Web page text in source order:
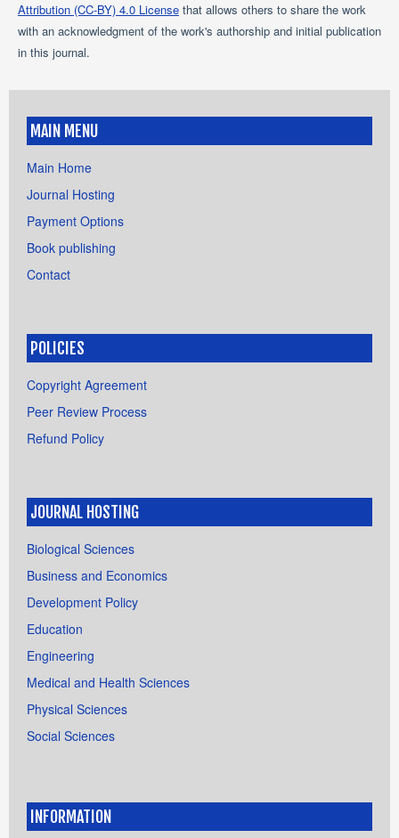
Attribution (CC-BY) 4.0 Licensethat allows others to share the work
with an acknowledgment of the work's authorship and initial publication
in this journal.
MAIN MENU
Main Home
Journal Hosting
Payment Options
Book publishing
Contact
POLICIES
Copyright Agreement
Peer Review Process
Refund Policy
JOURNAL HOSTING
Biological Sciences
Business and Economics
Development Policy
Education
Engineering
Medical and Health Sciences
Physical Sciences
Social Sciences
INFORMATION